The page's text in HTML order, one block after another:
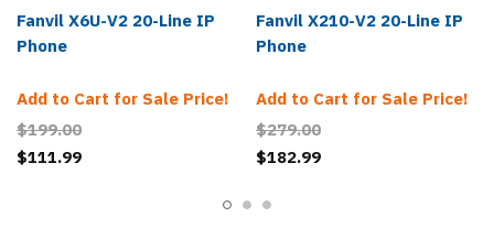
Fanvil X6U-V2 20-Line IP
Phone
Add to Cart for Sale Price!
$199.00
$111.99
Fanvil X210-V2 20-Line IP
Phone
Add to Cart for Sale Price!
$279.00
$182.99